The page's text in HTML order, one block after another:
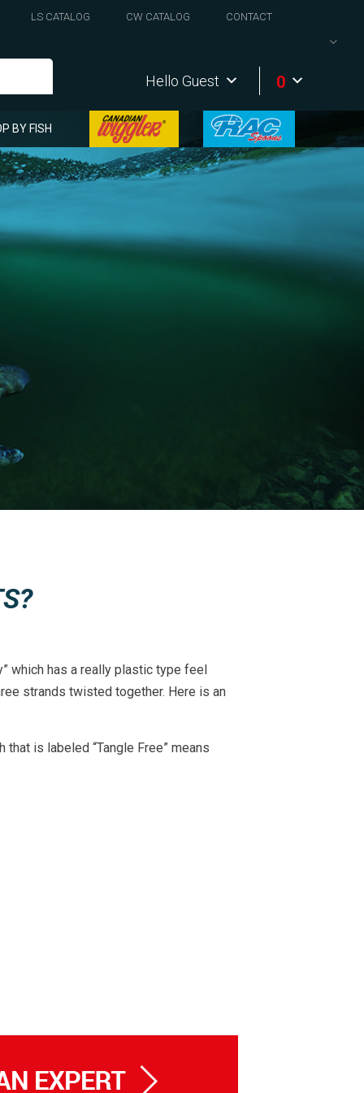
LS CATALOG CW CATALOG
CONTACT
Hello Guest 0
BY FISH
which has a really plastic type feel
strands twisted together. Here is an
is labeled “Tangle Free” means